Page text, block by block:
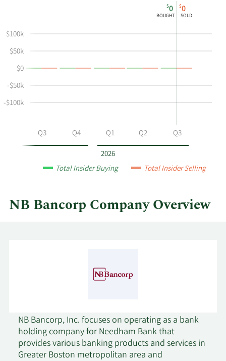
Joseph
R
Jr's
buying
selling
quarter.
Insider
Trading
Table
2026
$0
BOUGHT
$0
SOLD
Q3 Q4 Q1 Q2 Q3
-$100k
-$50k
$0
$50k
$100k
Total Insider Buying Total Insider Selling
NB Bancorp Company Overview
NB Bancorp, Inc. focuses on operating as a bank
holding company for Needham Bank that
provides various banking products and services in
Greater Boston metropolitan area and